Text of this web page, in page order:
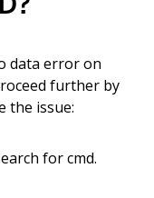
data error on
further by
the issue:
for cmd.